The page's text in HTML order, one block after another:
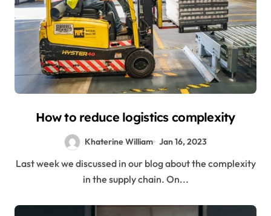
How to reduce logistics complexity
Khaterine William Jan 16, 2023
Last week we discussed in our blog about the complexity
in the supply chain. On...